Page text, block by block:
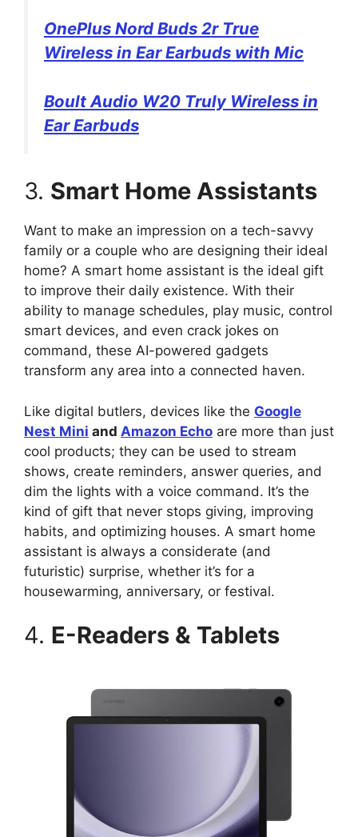
OnePlus Nord Buds 2r True
Wireless in Ear Earbuds with Mic
Boult Audio W20 Truly Wireless in
Ear Earbuds
3. Smart Home Assistants
Want to make an impression on a tech-savvy
family or a couple who are designing their ideal
home? A smart home assistant is the ideal gift
to improve their daily existence. With their
ability to manage schedules, play music, control
smart devices, and even crack jokes on
command, these AI-powered gadgets
transform any area into a connected haven.
Like digital butlers, devices like the Google
Nest Mini and Amazon Echo are more than just
cool products; they can be used to stream
shows, create reminders, answer queries, and
dim the lights with a voice command. It’s the
kind of gift that never stops giving, improving
habits, and optimizing houses. A smart home
assistant is always a considerate (and
futuristic) surprise, whether it’s for a
housewarming, anniversary, or festival.
4. E-Readers & Tablets